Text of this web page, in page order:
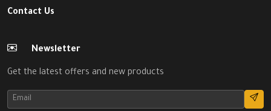
Contact Us
Newsletter
Get the latest offers and new products